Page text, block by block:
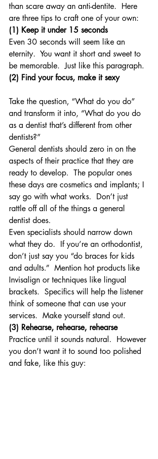
than scare away an anti-dentite.  Here
are three tips to craft one of your own:
(1) Keep it under 15 seconds
Even 30 seconds will seem like an
eternity.  You want it short and sweet to
be memorable.  Just like this paragraph.
(2) Find your focus, make it sexy
Take the question, “What do you do”
and transform it into, “What do you do
as a dentist that’s different from other
dentists?”
General dentists should zero in on the
aspects of their practice that they are
ready to develop.  The popular ones
these days are cosmetics and implants; I
say go with what works.  Don’t just
rattle off all of the things a general
dentist does.
Even specialists should narrow down
what they do.  If you’re an orthodontist,
don’t just say you “do braces for kids
and adults.”  Mention hot products like
Invisalign or techniques like lingual
brackets.  Specifics will help the listener
think of someone that can use your
services.  Make yourself stand out.
(3) Rehearse, rehearse, rehearse
Practice until it sounds natural.  However
you don’t want it to sound too polished
and fake, like this guy: